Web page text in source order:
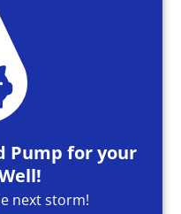
Pump for your
next storm!